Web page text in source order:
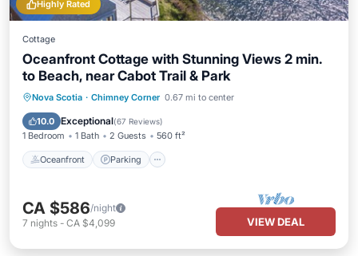
Highly Rated
Cottage
Oceanfront Cottage with Stunning Views 2 min.
to Beach, near Cabot Trail & Park
Nova Scotia · Chimney Corner 0.67 mi to center
10.0 Exceptional(67 Reviews)
1 Bedroom 1 Bath 2 Guests 560 ft²
Oceanfront Parking
Oceanfront Parking
Ocean View
Balcony/Terrace
CA $586/night
7 nights - CA $4,099 VIEW DEAL